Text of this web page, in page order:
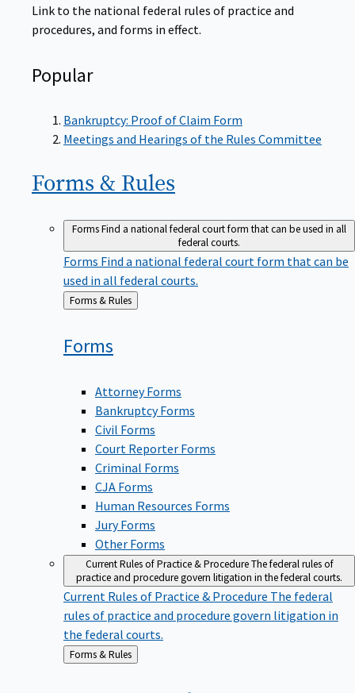
Link to the national federal rules of practice and
procedures, and forms in effect.
Popular
Bankruptcy: Proof of Claim Form
Meetings and Hearings of the Rules Committee
Forms & Rules
FormsFind a national federal court form that can be used in all
federal courts.
Forms Find a national federal court form that can be
used in all federal courts.
Back
Forms & Rules
Forms
Attorney Forms
Bankruptcy Forms
Civil Forms
Court Reporter Forms
Criminal Forms
CJA Forms
Human Resources Forms
Jury Forms
Other Forms
Current Rules of Practice & ProcedureThe federal rules of
practice and procedure govern litigation in the federal courts.
Current Rules of Practice & Procedure The federal
rules of practice and procedure govern litigation in
the federal courts.
Back
to
Forms & Rules